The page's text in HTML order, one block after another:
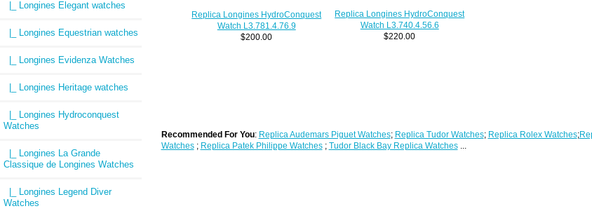
|_ Longines Elegant watches
|_ Longines Equestrian watches
|_ Longines Evidenza Watches
|_ Longines Heritage watches
|_ Longines Hydroconquest
Watches
|_ Longines La Grande
Classique de Longines Watches
|_ Longines Legend Diver
Watches
Replica Longines HydroConquest
Watch L3.781.4.76.9
$200.00
Replica Longines HydroConquest
Watch L3.740.4.56.6
$220.00
Recommended For You: Replica Audemars Piguet Watches; Replica Tudor Watches; Replica Rolex Watches;
Watches; Replica Patek Philippe Watches; Tudor Black Bay Replica Watches...